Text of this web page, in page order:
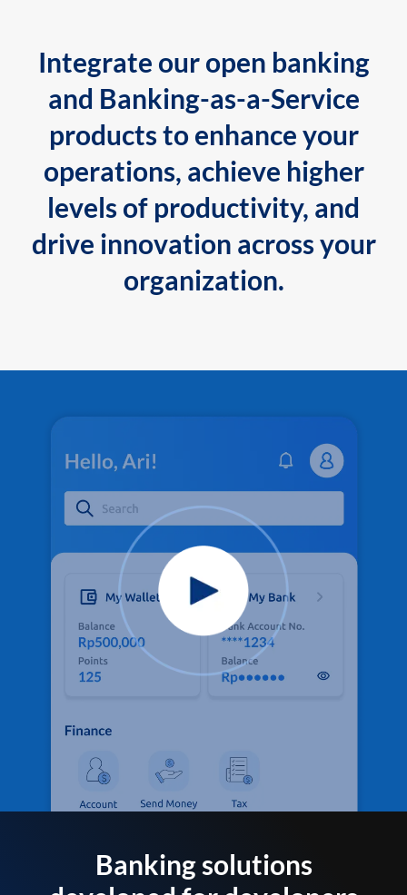
Integrate our open banking
and Banking-as-a-Service
products to enhance your
operations, achieve higher
levels of productivity, and
drive innovation across your
organization.
Banking solutions